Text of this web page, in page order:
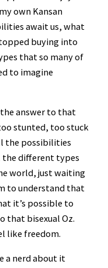
own Kansan
await us, what
buying into
that so many of
to imagine
answer to that
stunted, too stuck
the possibilities
the different types
world, just waiting
to understand that
it’s possible to
that bisexual Oz.
like freedom.
a nerd about it